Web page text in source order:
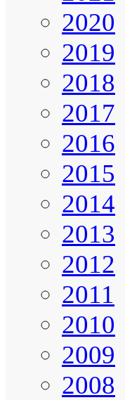
2020
2019
2018
2017
2016
2015
2014
2013
2012
2011
2010
2009
2008